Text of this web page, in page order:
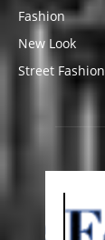
Fashion
New Look
Street Fashion